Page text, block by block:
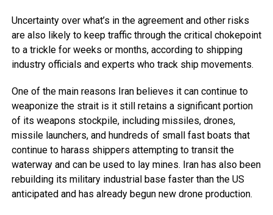
Uncertainty over what’s in the agreement and other risks
are also likely to keep traffic through the critical chokepoint
to a trickle for weeks or months, according to shipping
industry officials and experts who track ship movements.
One of the main reasons Iran believes it can continue to
weaponize the strait is it still retains a significant portion
of its weapons stockpile, including missiles, drones,
missile launchers, and hundreds of small fast boats that
continue to harass shippers attempting to transit the
waterway and can be used to lay mines. Iran has also been
rebuilding its military industrial base faster than the US
anticipated and has already begun new drone production.